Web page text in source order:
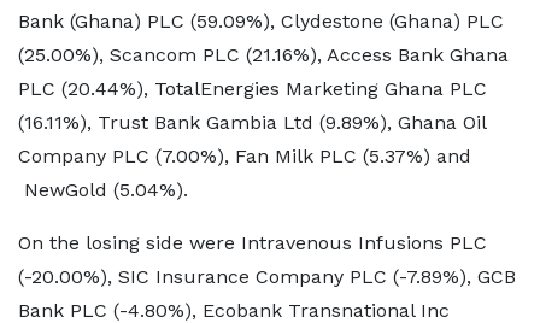
Bank (Ghana) PLC (59.09%), Clydestone (Ghana) PLC
(25.00%), Scancom PLC (21.16%), Access Bank Ghana
PLC (20.44%), TotalEnergies Marketing Ghana PLC
(16.11%), Trust Bank Gambia Ltd (9.89%), Ghana Oil
Company PLC (7.00%), Fan Milk PLC (5.37%) and
NewGold (5.04%).
On the losing side were Intravenous Infusions PLC
(-20.00%), SIC Insurance Company PLC (-7.89%), GCB
Bank PLC (-4.80%), Ecobank Transnational Inc